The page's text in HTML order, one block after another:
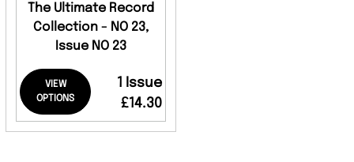
The Ultimate Record
Collection - NO 23,
Issue NO 23
VIEW
OPTIONS
1 Issue
£14.30